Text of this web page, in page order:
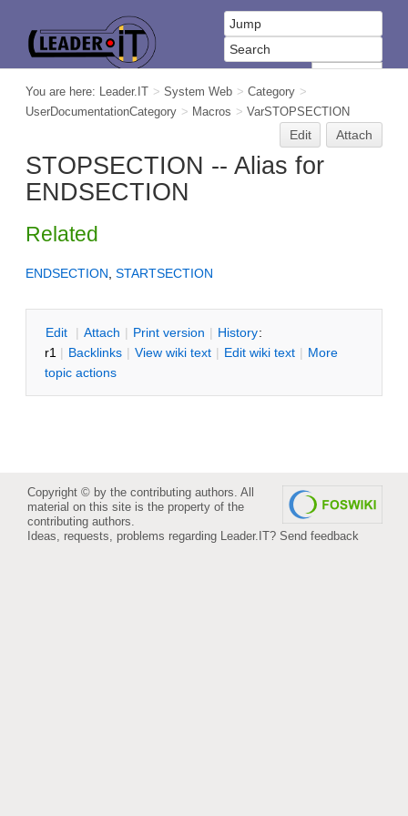
You are here: Leader.IT > System Web > Category >
UserDocumentationCategory > Macros > VarSTOPSECTION
Edit Attach
STOPSECTION -- Alias for
ENDSECTION
Related
ENDSECTION, STARTSECTION
Edit | Attach | Print version | History:
r1 | Backlinks | View wiki text | Edit wiki text | More
topic actions
Copyright © by the contributing authors. All
material on this site is the property of the
contributing authors.
Ideas, requests, problems regarding Leader.IT? Send feedback